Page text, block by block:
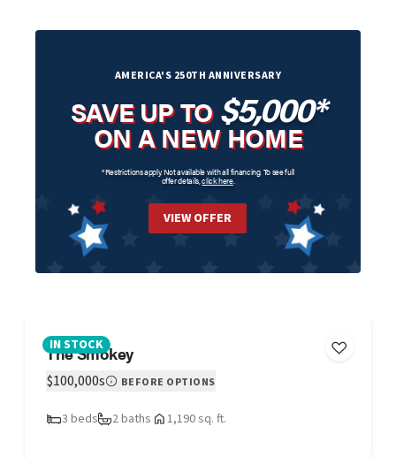
AMERICA'S 250TH ANNIVERSARY
SAVE UP TO$5,000*
ON A NEW HOME
*Restrictions apply. Not available with all financing. To see full
offer details, click here.
VIEW OFFER
IN STOCK
The Smokey
$100,000s BEFORE OPTIONS
3 beds 2 baths 1,190 sq. ft.